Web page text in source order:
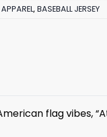
APPAREL, BASEBALL JERSEY
flag vibes,